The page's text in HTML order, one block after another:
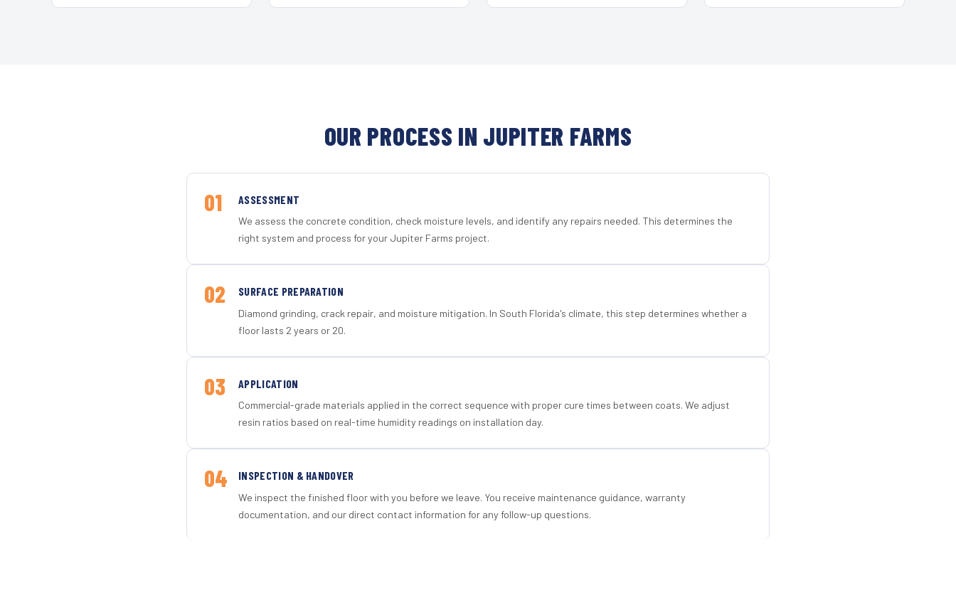
OUR PROCESS IN JUPITER FARMS
01 ASSESSMENT
We assess the concrete condition, check moisture levels, and identify any repairs needed. This determines the
right system and process for your Jupiter Farms project.
02 SURFACE PREPARATION
Diamond grinding, crack repair, and moisture mitigation. In South Florida's climate, this step determines whether a
floor lasts 2 years or 20.
03 APPLICATION
Commercial-grade materials applied in the correct sequence with proper cure times between coats. We adjust
resin ratios based on real-time humidity readings on installation day.
04 INSPECTION & HANDOVER
We inspect the finished floor with you before we leave. You receive maintenance guidance, warranty
documentation, and our direct contact information for any follow-up questions.